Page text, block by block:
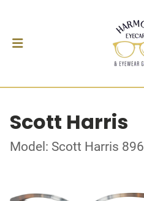
Scott Harris
Model: Scott Harris 896